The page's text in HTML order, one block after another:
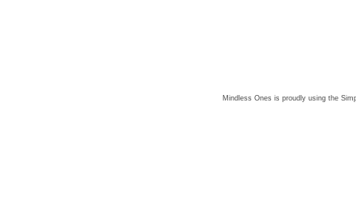
Mindless Ones is proudly using the